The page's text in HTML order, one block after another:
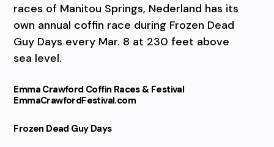
races of Manitou Springs, Nederland has its
own annual coffin race during Frozen Dead
Guy Days every Mar. 8 at 230 feet above
sea level.
Emma Crawford Coffin Races & Festival
EmmaCrawfordFestival.com
Frozen Dead Guy Days